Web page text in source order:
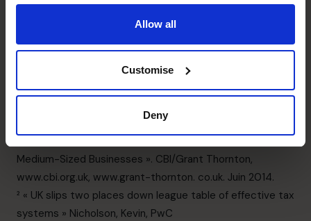
Allow all
Customise
Deny
responsibility personally will allow you to focus on
growing the business while we take care of the details.
Come back for part II of our tax compliant article to find
out how a part-time CFO can help you navigate the tax
Medium-Sized Businesses ». CBI/Grant Thornton,
www.cbi.org.uk, www.grant-thornton. co.uk. Juin 2014.
² « UK slips two places down league table of effective tax
systems » Nicholson, Kevin, PwC